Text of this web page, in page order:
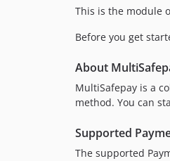
This is the module
Before you get
About
MultiSafepay is a
method. You can
Supported
The supported